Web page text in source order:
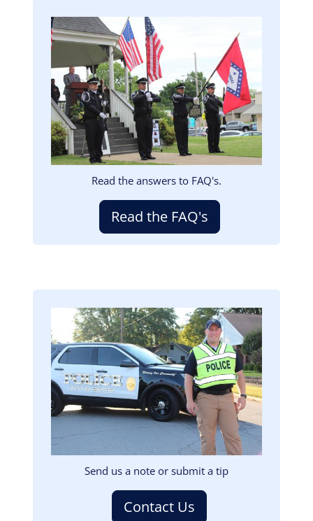
Image
Read the answers to FAQ's.
Read the FAQ's
Image
Send us a note or submit a tip
Contact Us